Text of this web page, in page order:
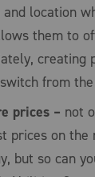
location
them to
creating
from
prices – not
prices on the
but so can